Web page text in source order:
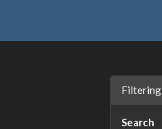
Filtering
Search